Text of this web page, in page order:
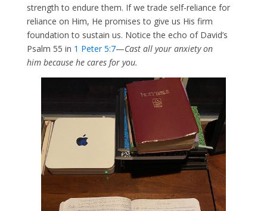
strength to endure them. If we trade self-reliance for
reliance on Him, He promises to give us His firm
foundation to sustain us. Notice the echo of David’s
Psalm 55 in 1 Peter 5:7—Cast all your anxiety on
him because he cares for you.